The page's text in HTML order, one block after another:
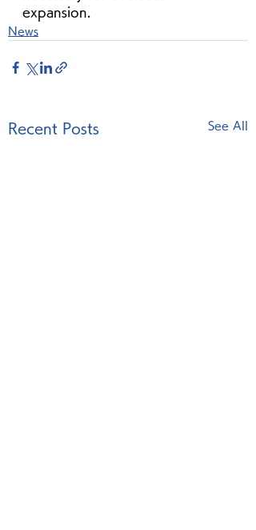
expansion.
News
Recent Posts See All